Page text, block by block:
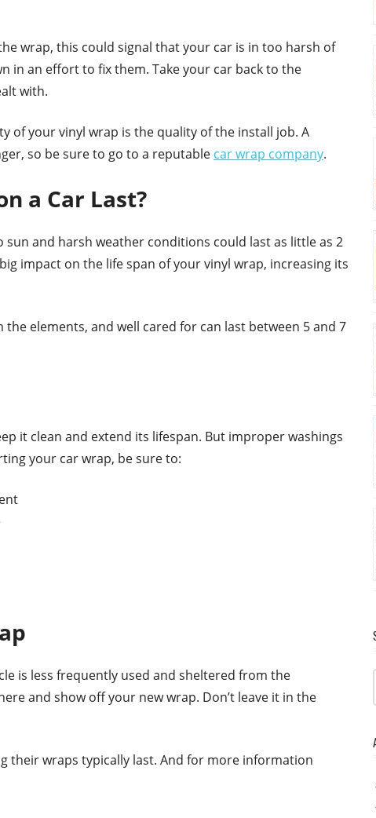
wrap, this could signal that your car is in too harsh of
in an effort to fix them. Take your car back to the
with.
your vinyl wrap is the quality of the install job. A
so be sure to go to a reputable car wrap company.
a Car Last?
and harsh weather conditions could last as little as 2
impact on the life span of your vinyl wrap, increasing its
elements, and well cared for can last between 5 and 7
it clean and extend its lifespan. But improper washings
your car wrap, be sure to:
is less frequently used and sheltered from the
and show off your new wrap. Don’t leave it in the
their wraps typically last. And for more information